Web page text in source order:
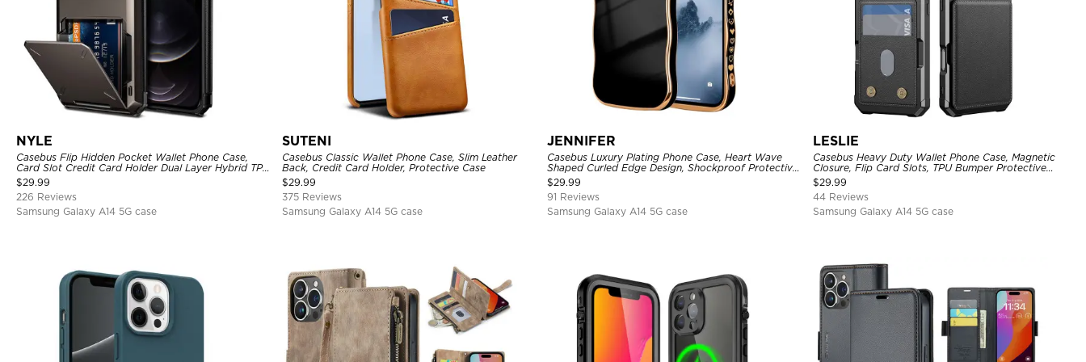
NYLE
Casebus Flip Hidden Pocket Wallet Phone Case,
Card Slot Credit Card Holder Dual Layer Hybrid TPU
Bumper Armor Protective Hard Shell Back Cover
$29.99
226 Reviews
Samsung Galaxy A14 5G case
SUTENI
Casebus Classic Wallet Phone Case, Slim Leather
Back, Credit Card Holder, Protective Case
$29.99
375 Reviews
Samsung Galaxy A14 5G case
JENNIFER
Casebus Luxury Plating Phone Case, Heart Wave
Shaped Curled Edge Design, Shockproof Protective
Cover
$29.99
91 Reviews
Samsung Galaxy A14 5G case
LESLIE
Casebus Heavy Duty Wallet Phone Case, Magnetic
Closure, Flip Card Slots, TPU Bumper Protective
Cover
$29.99
44 Reviews
Samsung Galaxy A14 5G case